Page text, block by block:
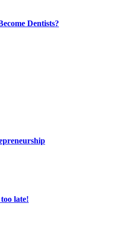
Dentists?
late!